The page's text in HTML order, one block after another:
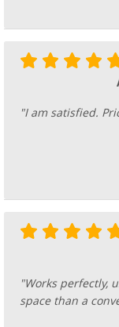
"I am satisfied.
"Works perfectly,
space than a